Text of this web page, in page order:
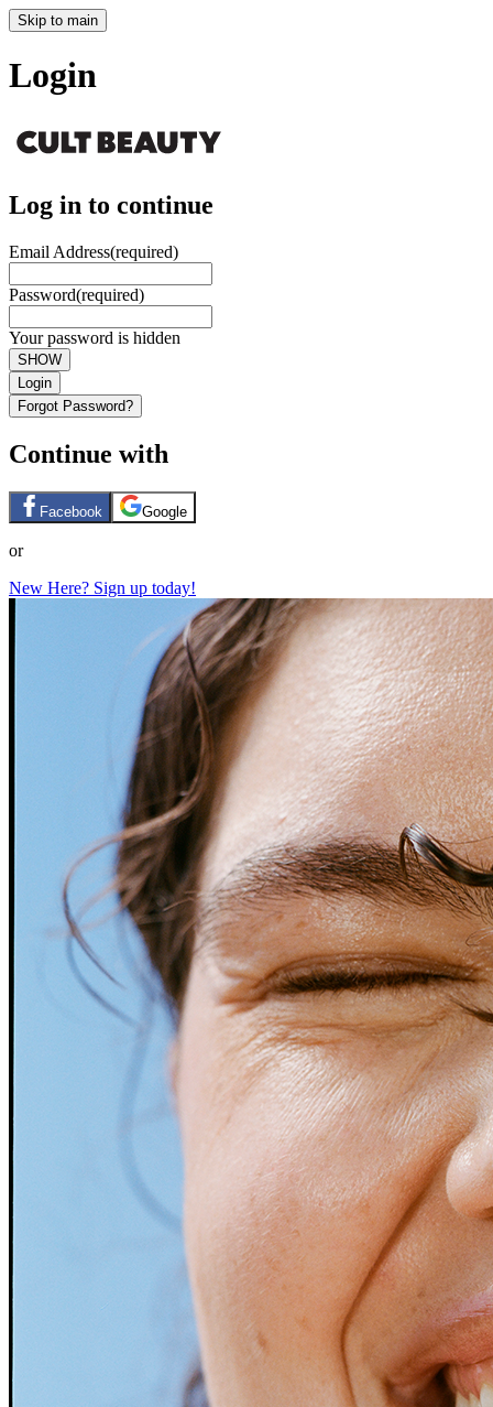
Skip to main
Login
Log in to continue
Email Address(required)
Password(required)
Your password is hidden
SHOW
Login
Forgot Password?
Continue with
Facebook Google
or
New Here? Sign up today!